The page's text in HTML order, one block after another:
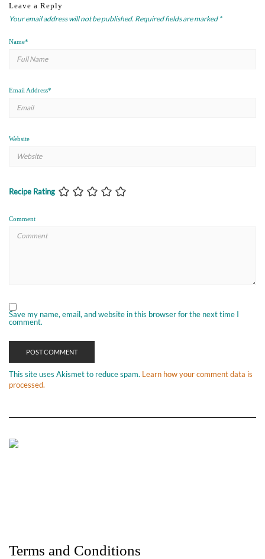
Leave a Reply
Your email address will not be published. Required fields are marked *
Name*
Email Address*
Website
Recipe Rating
Comment
Save my name, email, and website in this browser for the next time I
comment.
This site uses Akismet to reduce spam. Learn how your comment data is
processed.
Terms and Conditions